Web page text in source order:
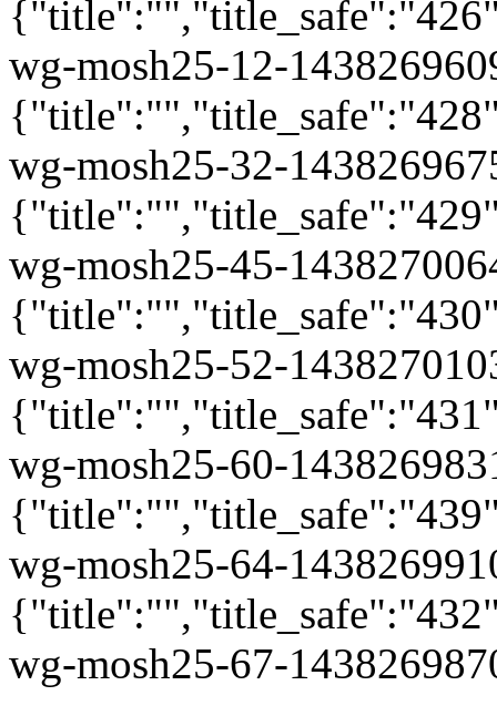
wg-mosh25-12-
wg-mosh25-32-
wg-mosh25-45-
wg-mosh25-52-
wg-mosh25-60-
wg-mosh25-64-
wg-mosh25-67-